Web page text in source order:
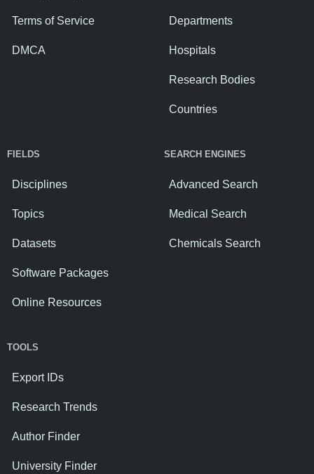
Terms of Service
DMCA
Departments
Hospitals
Research Bodies
Countries
FIELDS
Disciplines
Topics
Datasets
Software Packages
Online Resources
SEARCH ENGINES
Advanced Search
Medical Search
Chemicals Search
TOOLS
Export IDs
Research Trends
Author Finder
University Finder